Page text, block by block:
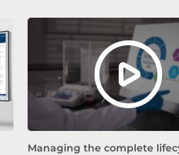
Managing the complete